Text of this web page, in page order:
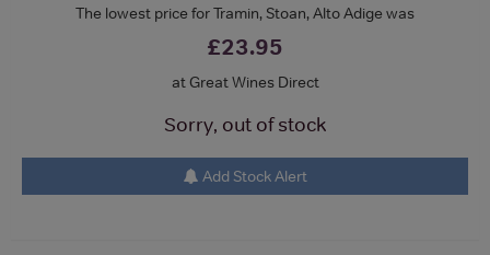
The lowest price for Tramin, Stoan, Alto Adige was
£23.95
at Great Wines Direct
Sorry, out of stock
Add Stock Alert